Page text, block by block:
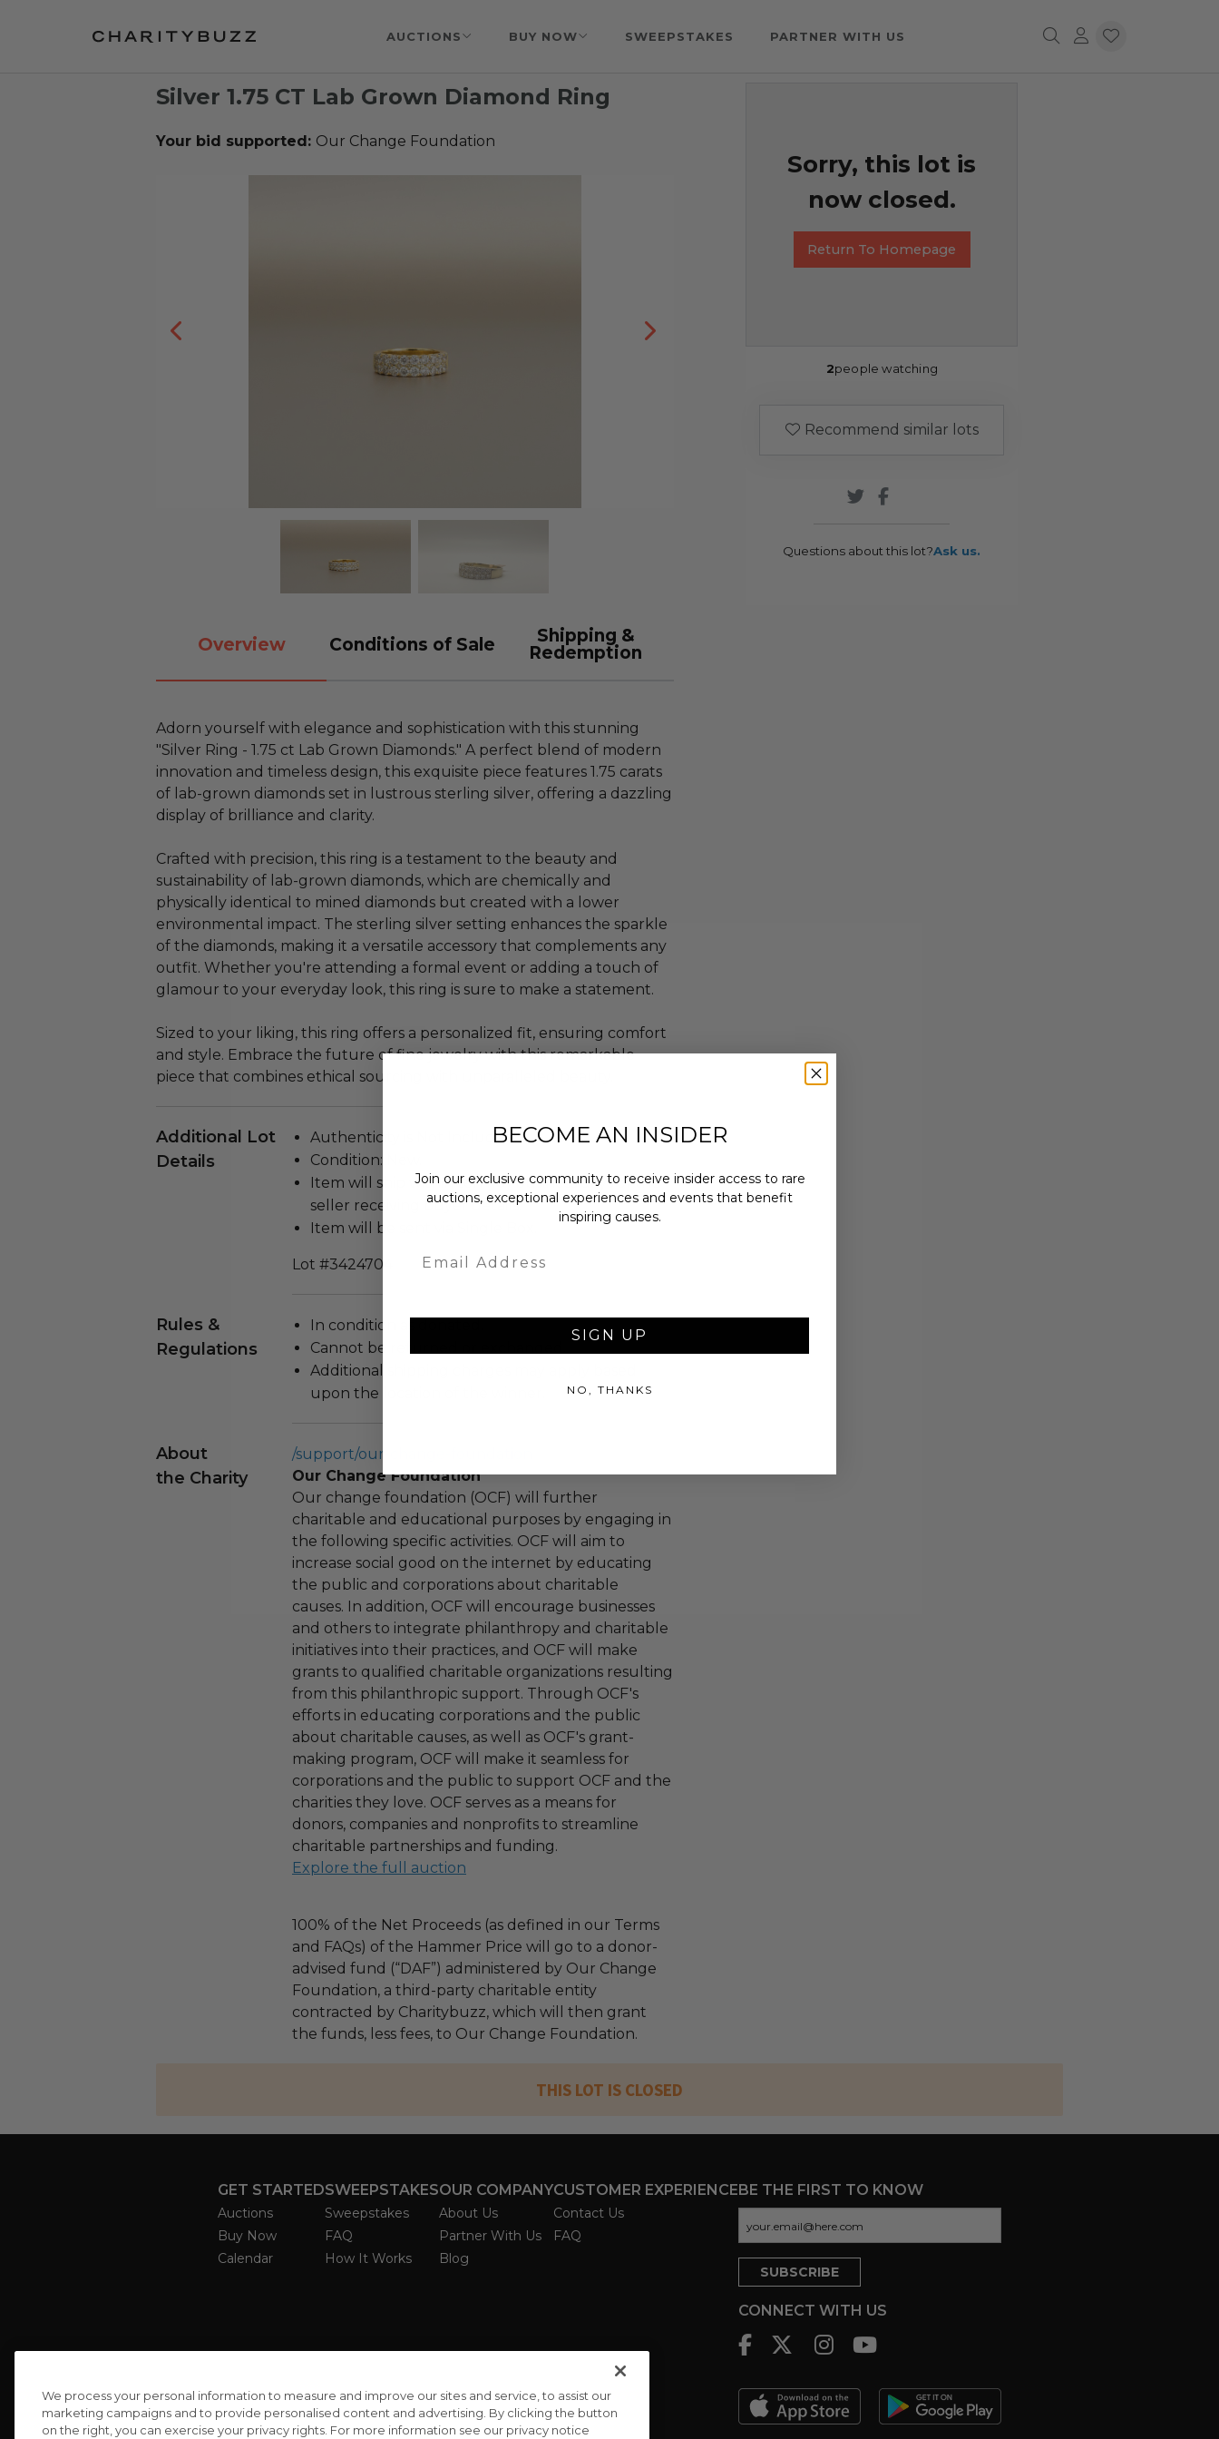
AUCTIONS BUY NOW SWEEPSTAKES PARTNER WITH US
Silver 1.75 CT Lab Grown Diamond Ring
Your bid supported: Our Change Foundation
Overview Conditions of Sale
Shipping &
Redemption
Adorn yourself with elegance and sophistication with this stunning
"Silver Ring - 1.75 ct Lab Grown Diamonds." A perfect blend of modern
innovation and timeless design, this exquisite piece features 1.75 carats
of lab-grown diamonds set in lustrous sterling silver, offering a dazzling
display of brilliance and clarity.
Crafted with precision, this ring is a testament to the beauty and
sustainability of lab-grown diamonds, which are chemically and
physically identical to mined diamonds but created with a lower
environmental impact. The sterling silver setting enhances the sparkle
of the diamonds, making it a versatile accessory that complements any
outfit. Whether you're attending a formal event or adding a touch of
glamour to your everyday look, this ring is sure to make a statement.
Sized to your liking, this ring offers a personalized fit, ensuring comfort
and style. Embrace the future of fine jewelry with this remarkable
piece that combines ethical sourcing with unparalleled beauty.
Additional Lot
Details
Authenticity is Not Included.
Condition: New.
Item will ship within ten (10) business days of the
seller receiving buyer details.
Item will be sent via Single Box.
Lot #3424704
Rules &
Regulations
In condition as donated.
Cannot be returned or exchanged.
Additional shipping charges may apply based
upon the location of the winner.
About
the Charity
/support/our-change-foundation
Our Change Foundation
Our change foundation (OCF) will further
charitable and educational purposes by engaging in
the following specific activities. OCF will aim to
increase social good on the internet by educating
the public and corporations about charitable
causes. In addition, OCF will encourage businesses
and others to integrate philanthropy and charitable
initiatives into their practices, and OCF will make
grants to qualified charitable organizations resulting
from this philanthropic support. Through OCF's
efforts in educating corporations and the public
about charitable causes, as well as OCF's grant-
making program, OCF will make it seamless for
corporations and the public to support OCF and the
charities they love. OCF serves as a means for
donors, companies and nonprofits to streamline
charitable partnerships and funding.
Explore the full auction
100% of the Net Proceeds (as defined in our Terms
and FAQs) of the Hammer Price will go to a donor-
advised fund (“DAF”) administered by Our Change
Foundation, a third-party charitable entity
contracted by Charitybuzz, which will then grant
the funds, less fees, to Our Change Foundation.
Sorry, this lot is
now closed.
Return To Homepage
2people watching
Recommend similar lots
Questions about this lot?Ask us.
THIS LOT IS CLOSED
GET STARTED
Auctions
Buy Now
Calendar
SWEEPSTAKES
Sweepstakes
FAQ
How It Works
OUR COMPANY
About Us
Partner With Us
Blog
CUSTOMER EXPERIENCE
Contact Us
FAQ
BE THE FIRST TO KNOW
CONNECT WITH US
We process your personal information to measure and improve our sites and service, to assist our
marketing campaigns and to provide personalised content and advertising. By clicking the button
on the right, you can exercise your privacy rights. For more information see our privacy notice
BECOME AN INSIDER
Join our exclusive community to receive insider access to rare
auctions, exceptional experiences and events that benefit
inspiring causes.
SIGN UP
NO, THANKS